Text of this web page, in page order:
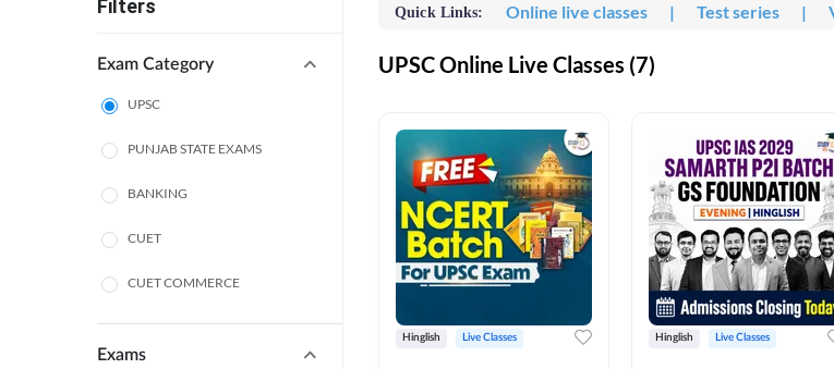
Filters
Exam Category
UPSC
PUNJAB STATE EXAMS
BANKING
CUET
CUET COMMERCE
CUET HUMANITIES
Exams
Quick Links: Online live classes | Test series |
UPSC Online Live Classes (7)
Hinglish Live Classes Hinglish Live Classes